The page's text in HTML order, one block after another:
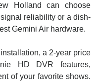
Holland can choose
reliability or a dish-
Gemini Air hardware.
a 2-year price
HD DVR features,
of your favorite shows.